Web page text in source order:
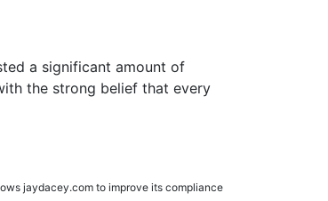
a significant amount of
the strong belief that every
jaydacey.com to improve its compliance